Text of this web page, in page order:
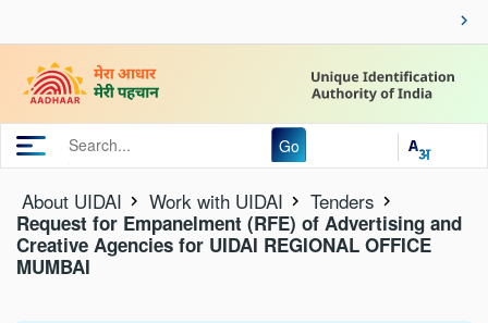
Go
About UIDAI Work with UIDAI Tenders
Request for Empanelment (RFE) of Advertising and
Creative Agencies for UIDAI REGIONAL OFFICE
MUMBAI